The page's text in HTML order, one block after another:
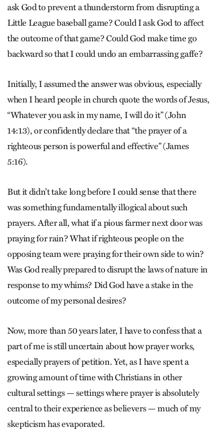
ask God to prevent a thunderstorm from disrupting a
Little League baseball game? Could I ask God to affect
the outcome of that game? Could God make time go
backward so that I could undo an embarrassing gaffe?
Initially, I assumed the answer was obvious, especially
when I heard people in church quote the words of Jesus,
“Whatever you ask in my name, I will do it” (John
14:13), or confidently declare that “the prayer of a
righteous person is powerful and effective” (James
5:16).
But it didn’t take long before I could sense that there
was something fundamentally illogical about such
prayers. After all, what if a pious farmer next door was
praying for rain? What if righteous people on the
opposing team were praying for their own side to win?
Was God really prepared to disrupt the laws of nature in
response to my whims? Did God have a stake in the
outcome of my personal desires?
Now, more than 50 years later, I have to confess that a
part of me is still uncertain about how prayer works,
especially prayers of petition. Yet, as I have spent a
growing amount of time with Christians in other
cultural settings — settings where prayer is absolutely
central to their experience as believers — much of my
skepticism has evaporated.